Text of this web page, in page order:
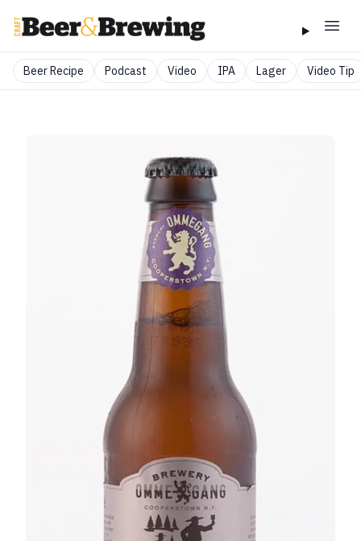
Beer Recipe Podcast Video IPA Lager Video Tip